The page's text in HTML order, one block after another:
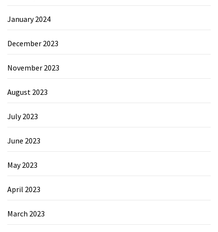
January 2024
December 2023
November 2023
August 2023
July 2023
June 2023
May 2023
April 2023
March 2023